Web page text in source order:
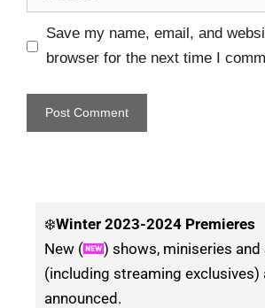
Save my name, email, and
browser for the next time I
❄️Winter 2023-2024 Premieres
New (
) shows, miniseries and
(including streaming exclusives)
announced.